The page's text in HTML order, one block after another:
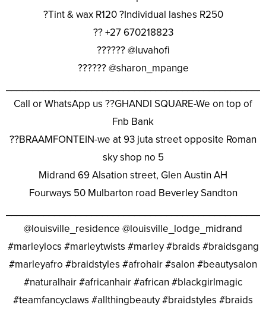
?Tint & wax R120 ?Individual lashes R250
?? +27 670218823
?????? @luvahofi
?????? @sharon_mpange
Call or WhatsApp us ??GHANDI SQUARE-We on top of
Fnb Bank
??BRAAMFONTEIN-we at 93 juta street opposite Roman
sky shop no 5
Midrand 69 Alsation street, Glen Austin AH
Fourways 50 Mulbarton road Beverley Sandton
@louisville_residence @louisville_lodge_midrand
#marleylocs #marleytwists #marley #braids #braidsgang
#marleyafro #braidstyles #afrohair #salon #beautysalon
#naturalhair #africanhair #african #blackgirlmagic
#teamfancyclaws #allthingbeauty #braidstyles #braids